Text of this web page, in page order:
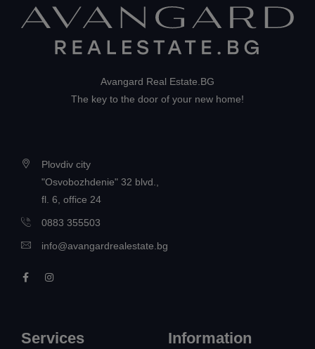
Avangard Real Estate.BG
The key to the door of your new home!
Plovdiv city
"Osvobozhdenie" 32 blvd.,
fl. 6, office 24
0883 355503
info@avangardrealestate.bg
Services Information